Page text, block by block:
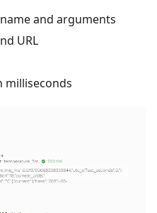
and arguments
URL
milliseconds